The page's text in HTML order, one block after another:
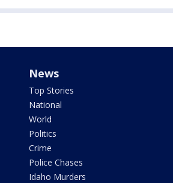
News
Top Stories
National
World
Politics
Crime
Police Chases
Idaho Murders